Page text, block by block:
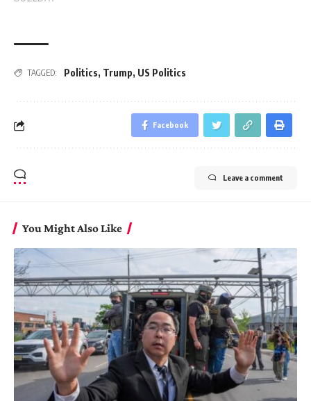
TAGGED: Politics, Trump, US Politics
Facebook
Leave a comment
You Might Also Like